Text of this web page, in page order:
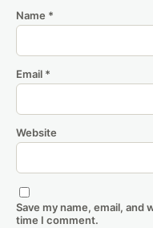
Name *
Email *
Website
Save my name, email,
time I comment.